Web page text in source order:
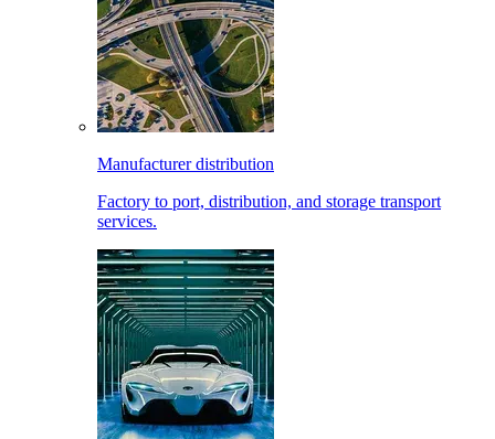
Manufacturer distribution
Factory to port, distribution, and storage transport
services.